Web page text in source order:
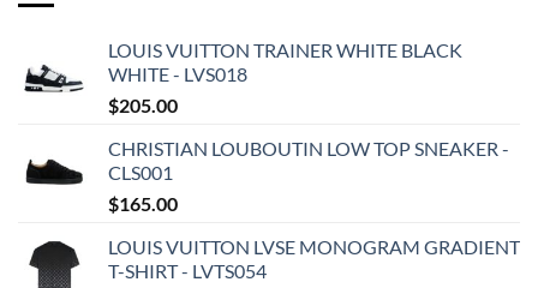
LOUIS VUITTON TRAINER WHITE BLACK
WHITE - LVS018
$205.00
CHRISTIAN LOUBOUTIN LOW TOP SNEAKER -
CLS001
$165.00
LOUIS VUITTON LVSE MONOGRAM GRADIENT
T-SHIRT - LVTS054